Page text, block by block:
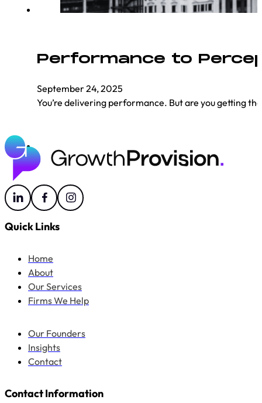
Performance to
September 24, 2025
You’re delivering performance. But are you getting
Quick Links
Home
About
Our Services
Firms We Help
Our Founders
Insights
Contact
Contact Information